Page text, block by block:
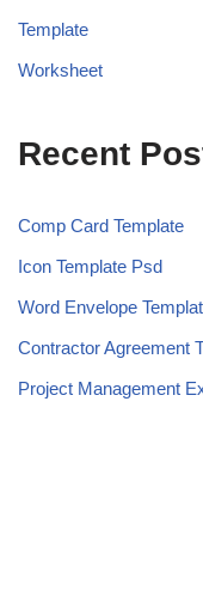
Template
Worksheet
Recent
Comp Card Template
Icon Template Psd
Word Envelope
Contractor Agreement
Project Management